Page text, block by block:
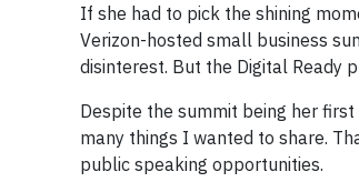
If she had to pick the shining
Verizon-hosted small business
disinterest. But the Digital Ready
Despite the summit being her
many things I wanted to share.
public speaking opportunities.